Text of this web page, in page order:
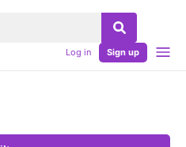
Log in Sign up